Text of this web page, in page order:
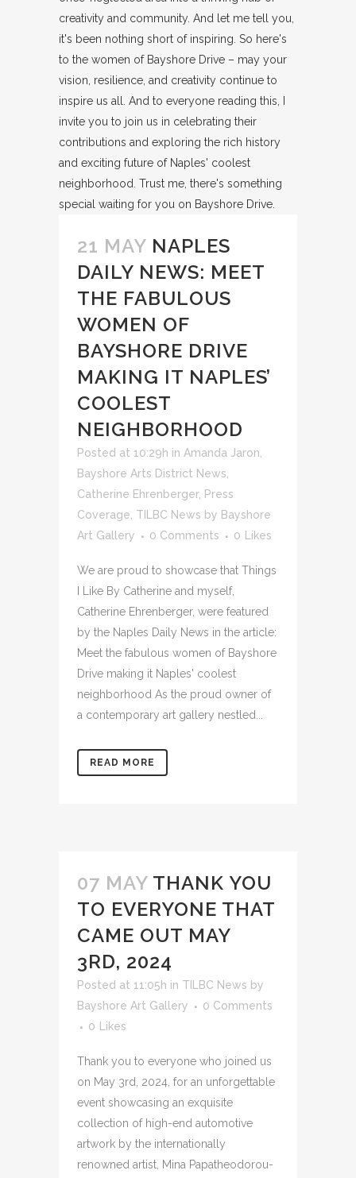
21 MAY NAPLES
DAILY NEWS: MEET
THE FABULOUS
WOMEN OF
BAYSHORE DRIVE
MAKING IT NAPLES’
COOLEST
NEIGHBORHOOD
Posted at 10:29h in Amanda Jaron
Bayshore Arts District News
Catherine Ehrenberger, Press
Coverage TILBC News by Bayshore
Art Gallery
0 Comments 0 Likes
We are proud to showcase that Things
I Like By Catherine and myself,
Catherine Ehrenberger, were featured
by the Naples Daily News in the article:
Meet the fabulous women of Bayshore
Drive making it Naples' coolest
neighborhood As the proud owner of
a contemporary art gallery nestled...
READ MORE
07 MAY THANK YOU
TO EVERYONE THAT
CAME OUT MAY
3RD, 2024
Posted at 11:05h in TILBC News by
Bayshore Art Gallery
0 Comments
0
Likes
Thank you to everyone who joined us
on May 3rd, 2024, for an unforgettable
event showcasing an exquisite
collection of high-end automotive
artwork by the internationally
renowned artist, Mina Papatheodorou-